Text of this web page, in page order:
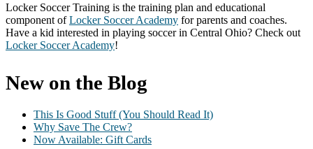
Locker Soccer Training is the training plan and educational
component ofLocker Soccer Academy for parents and coaches.
Have a kid interested in playing soccer in Central Ohio? Check out
Locker Soccer Academy!
New on the Blog
This Is Good Stuff (You Should Read It)
Why Save The Crew?
Now Available: Gift Cards